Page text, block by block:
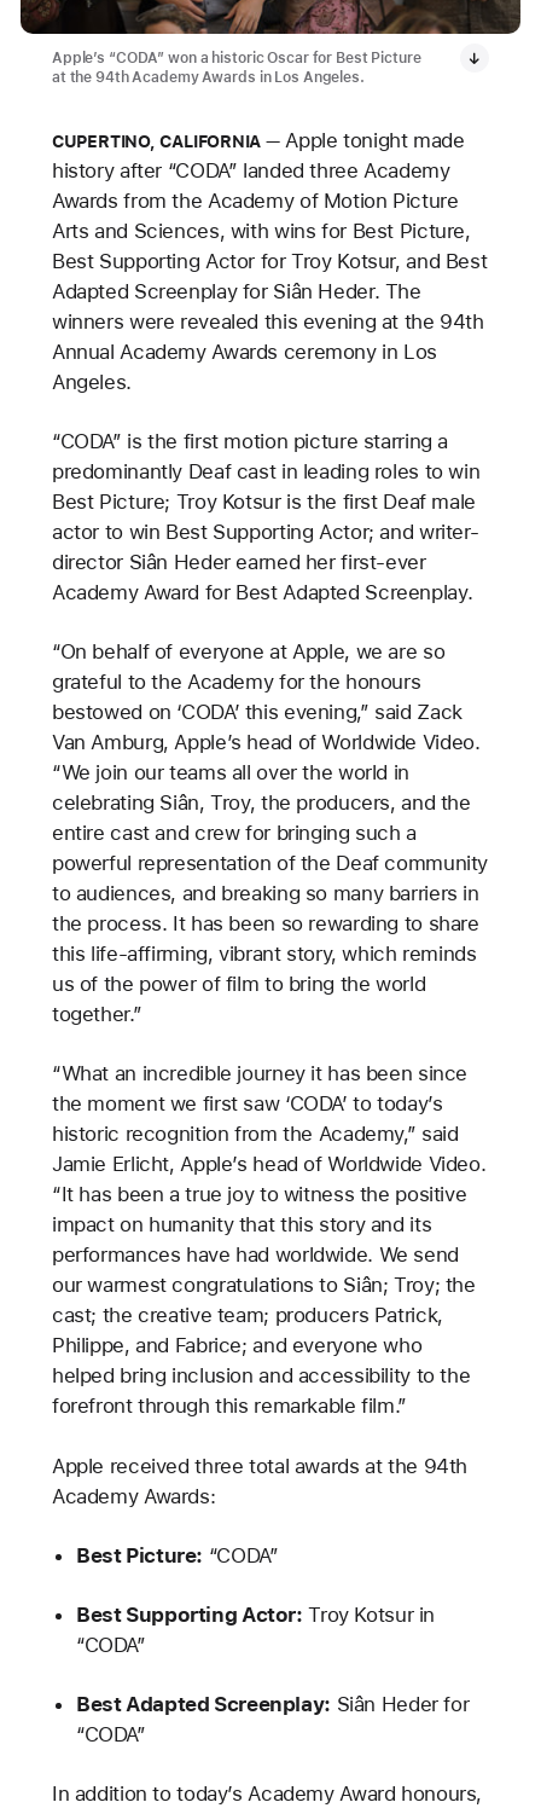
Apple’s “CODA” won a historic Oscar for Best Picture
at the 94th Academy Awards in Los Angeles.
CUPERTINO, CALIFORNIA
Apple tonight made
history after “CODA” landed three Academy
Awards from the Academy of Motion Picture
Arts and Sciences, with wins for Best Picture,
Best Supporting Actor for Troy Kotsur, and Best
Adapted Screenplay for Siân Heder. The
winners were revealed this evening at the 94th
Annual Academy Awards ceremony in Los
Angeles.
“CODA” is the first motion picture starring a
predominantly Deaf cast in leading roles to win
Best Picture; Troy Kotsur is the first Deaf male
actor to win Best Supporting Actor; and writer-
director Siân Heder earned her first-ever
Academy Award for Best Adapted Screenplay.
“On behalf of everyone at Apple, we are so
grateful to the Academy for the honours
bestowed on ‘CODA’ this evening,” said Zack
Van Amburg, Apple’s head of Worldwide Video.
“We join our teams all over the world in
celebrating Siân, Troy, the producers, and the
entire cast and crew for bringing such a
powerful representation of the Deaf community
to audiences, and breaking so many barriers in
the process. It has been so rewarding to share
this life-affirming, vibrant story, which reminds
us of the power of film to bring the world
together.”
“What an incredible journey it has been since
the moment we first saw ‘CODA’ to today’s
historic recognition from the Academy,” said
Jamie Erlicht, Apple’s head of Worldwide Video.
“It has been a true joy to witness the positive
impact on humanity that this story and its
performances have had worldwide. We send
our warmest congratulations to Siân; Troy; the
cast; the creative team; producers Patrick,
Philippe, and Fabrice; and everyone who
helped bring inclusion and accessibility to the
forefront through this remarkable film.”
Apple received three total awards at the 94th
Academy Awards:
Best Picture: “CODA”
Best Supporting Actor: Troy Kotsur in
“CODA”
Best Adapted Screenplay: Siân Heder for
“CODA”
In addition to today’s Academy Award honours,